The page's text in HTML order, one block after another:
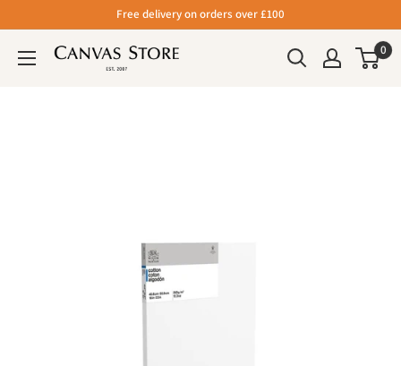
Free delivery on orders over £100
0